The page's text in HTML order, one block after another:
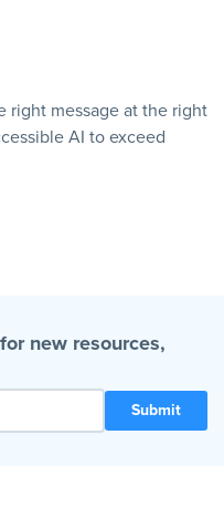
right message at the right
AI to exceed
new resources,